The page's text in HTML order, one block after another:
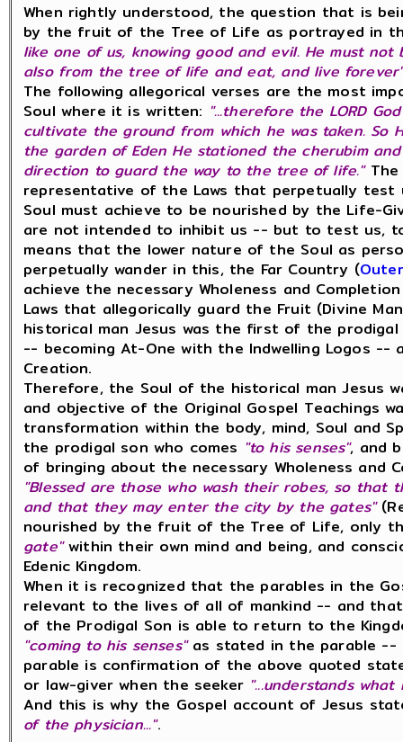
When rightly understood, the question that is
by the fruit of the Tree of Life as portrayed in
like one of us, knowing good and evil. He must
also from the tree of life and eat, and live
The following allegorical verses are the most
Soul where it is written: "...therefore the LORD
cultivate the ground from which he was taken.
the garden of Eden He stationed the cherubim
direction to guard the way to the tree of life."The
representative of the Laws that perpetually
Soul must achieve to be nourished by the Life-
are not intended to inhibit us -- but to test us, to
means that the lower nature of the Soul as
perpetually wander in this, the Far Country (
achieve the necessary Wholeness and
Laws that allegorically guard the Fruit (Divine
historical man Jesus was the first of the
-- becoming At-One with the Indwelling Logos --
Creation.
Therefore, the Soul of the historical man Jesus
and objective of the Original Gospel Teachings
transformation within the body, mind, Soul and
the prodigal son who comes "to his senses", and
of bringing about the necessary Wholeness and
"Blessed are those who wash their robes, so
and that they may enter the city by the gates"
nourished by the fruit of the Tree of Life, only
gate"within their own mind and being, and
Edenic Kingdom.
When it is recognized that the parables in the
relevant to the lives of all of mankind -- and
of the Prodigal Son is able to return to the
"coming to his senses"as stated in the parable --
parable is confirmation of the above quoted
or law-giver when the seeker "...understands
And this is why the Gospel account of Jesus
of the physician...".